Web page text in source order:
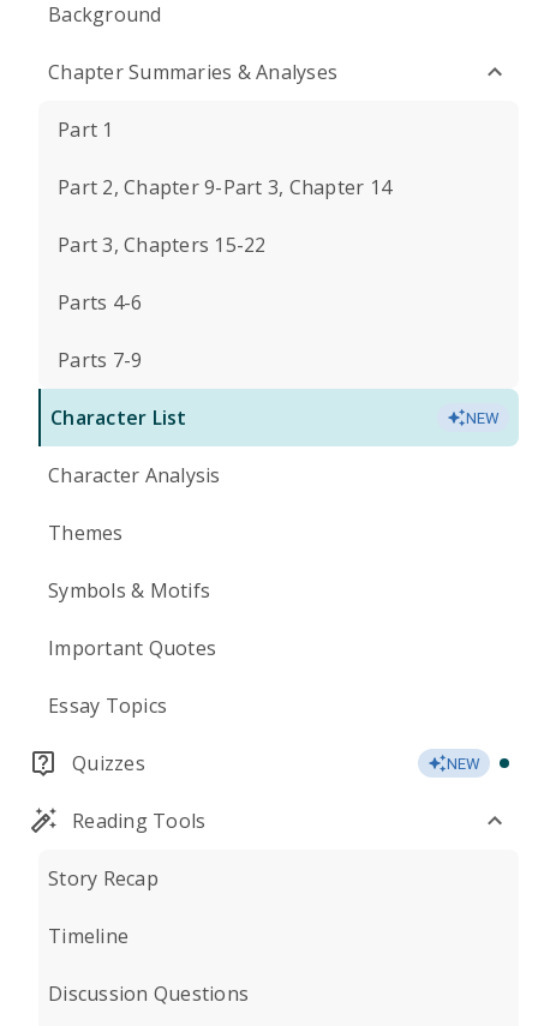
Background
Chapter Summaries & Analyses
Part 1
Part 2, Chapter 9-Part 3, Chapter 14
Part 3, Chapters 15-22
Parts 4-6
Parts 7-9
Character List NEW
Character Analysis
Themes
Symbols & Motifs
Important Quotes
Essay Topics
Quizzes NEW
Reading Tools
Story Recap
Timeline
Discussion Questions